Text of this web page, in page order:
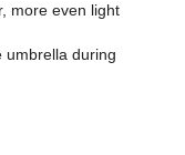
more even light
umbrella during